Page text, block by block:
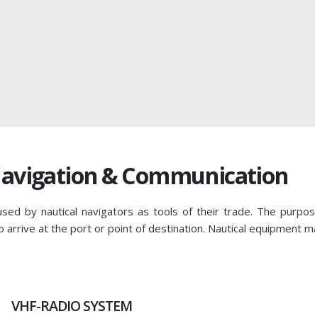
& Communication
by nautical navigators as tools of their trade. The
at the port or point of destination. Nautical equipment
VHF-RADIO SYSTEM